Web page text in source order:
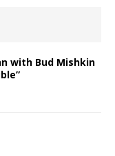
with Bud Mishkin